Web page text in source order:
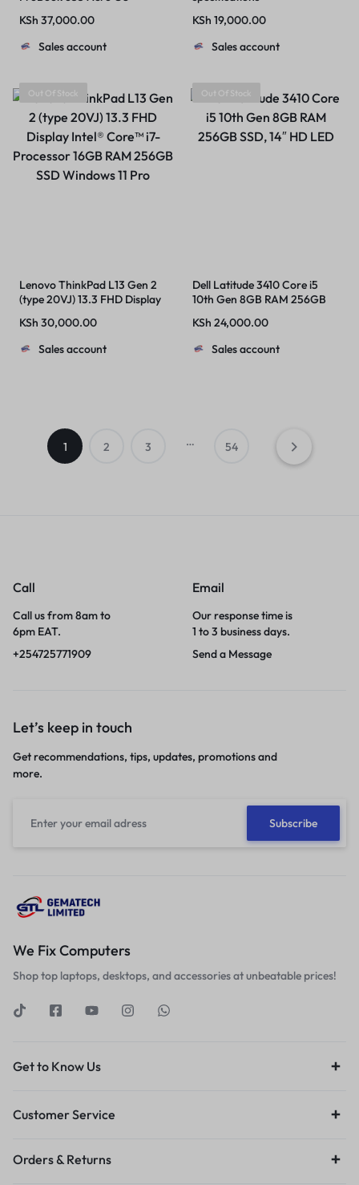
5600U Radeon Graphics
16gb Ram 256gb SSD 2.3GHz
12CPUS 13.3inches
KSh 37,000.00
Sales account
KSh 19,000.00
Sales account
Out Of Stock
Lenovo ThinkPad L13 Gen 2
(type 20VJ) 13.3 FHD Display
16GB RAM 256GB SSD
Windows 11 Pro
KSh 30,000.00
Sales account
Out Of Stock
Dell Latitude 3410 Core i5
10th Gen 8GB RAM 256GB
KSh 24,000.00
Sales account
1 2 3 … 54
Call
Call us from 8am to
6pm EAT.
+254725771909
Email
Our response time is
1 to 3 business days.
Send a Message
Let’s keep in touch
Get recommendations, tips, updates, promotions and
more.
We Fix Computers
Shop top laptops, desktops, and accessories at unbeatable prices!
Get to Know Us
Customer Service
Orders & Returns